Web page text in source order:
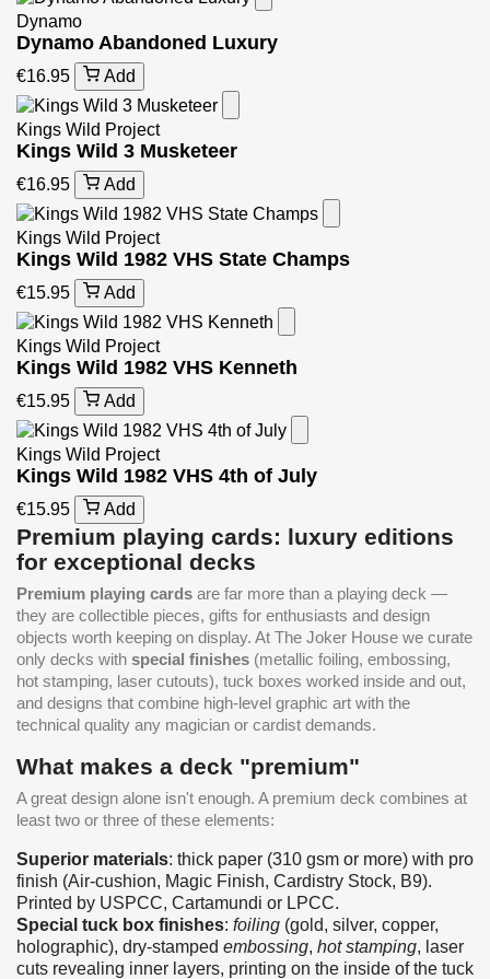
Dynamo
Dynamo Abandoned Luxury
€16.95 Add
Kings Wild Project
Kings Wild 3 Musketeer
€16.95 Add
Kings Wild Project
Kings Wild 1982 VHS State Champs
€15.95 Add
Kings Wild Project
Kings Wild 1982 VHS Kenneth
€15.95 Add
Kings Wild Project
Kings Wild 1982 VHS 4th of July
€15.95 Add
Premium playing cards: luxury editions
for exceptional decks
Premium playing cards are far more than a playing deck —
they are collectible pieces, gifts for enthusiasts and design
objects worth keeping on display. At The Joker House we curate
only decks with special finishes (metallic foiling, embossing,
hot stamping, laser cutouts), tuck boxes worked inside and out,
and designs that combine high-level graphic art with the
technical quality any magician or cardist demands.
What makes a deck "premium"
A great design alone isn't enough. A premium deck combines at
least two or three of these elements:
Superior materials: thick paper (310 gsm or more) with pro
finish (Air-cushion, Magic Finish, Cardistry Stock, B9).
Printed by USPCC, Cartamundi or LPCC.
Special tuck box finishes: foiling (gold, silver, copper,
holographic), dry-stamped embossing, hot stamping, laser
cuts revealing inner layers, printing on the inside of the tuck